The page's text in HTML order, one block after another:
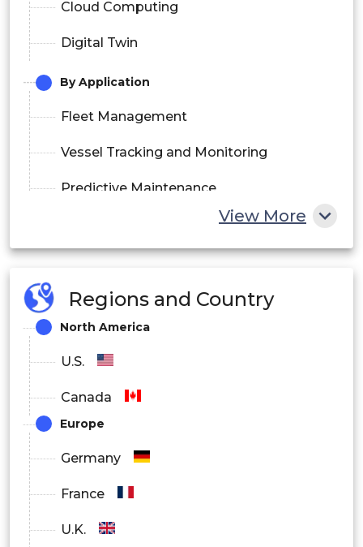
Cloud Computing
Digital Twin
By Application
Fleet Management
Vessel Tracking and Monitoring
Predictive Maintenance
Cargo Management
Safety and Security
By Deployment
On-Premise
Cloud
View More
Regions and Country
North America
U.S.
Canada
Europe
Germany
France
U.K.